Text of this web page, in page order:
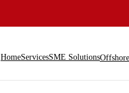
HomeServicesSME Solutions